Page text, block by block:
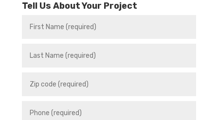
Tell Us About Your Project